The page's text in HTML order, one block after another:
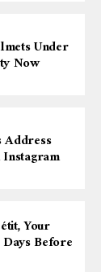
Under
Now
Address
Your
Days Before